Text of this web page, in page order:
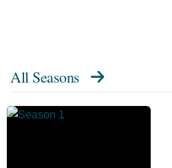
All Seasons